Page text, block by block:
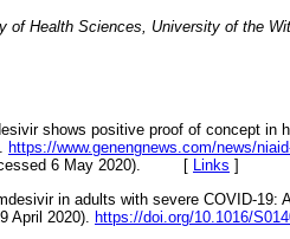
of Health Sciences, University of the
shows positive proof of concept in
https://www.genengnews.com/news/
6 May 2020). [ Links ]
in adults with severe COVID-19:
April 2020). https://doi.org/10.1016/